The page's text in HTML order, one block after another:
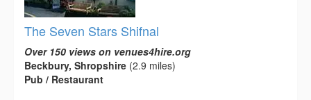
The Seven Stars Shifnal
Over 150 views on venues4hire.org
Beckbury, Shropshire (2.9 miles)
Pub / Restaurant